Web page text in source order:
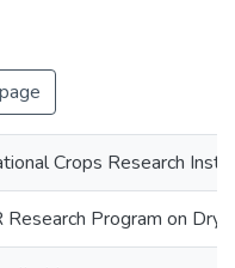
Crops Research
Research Program on